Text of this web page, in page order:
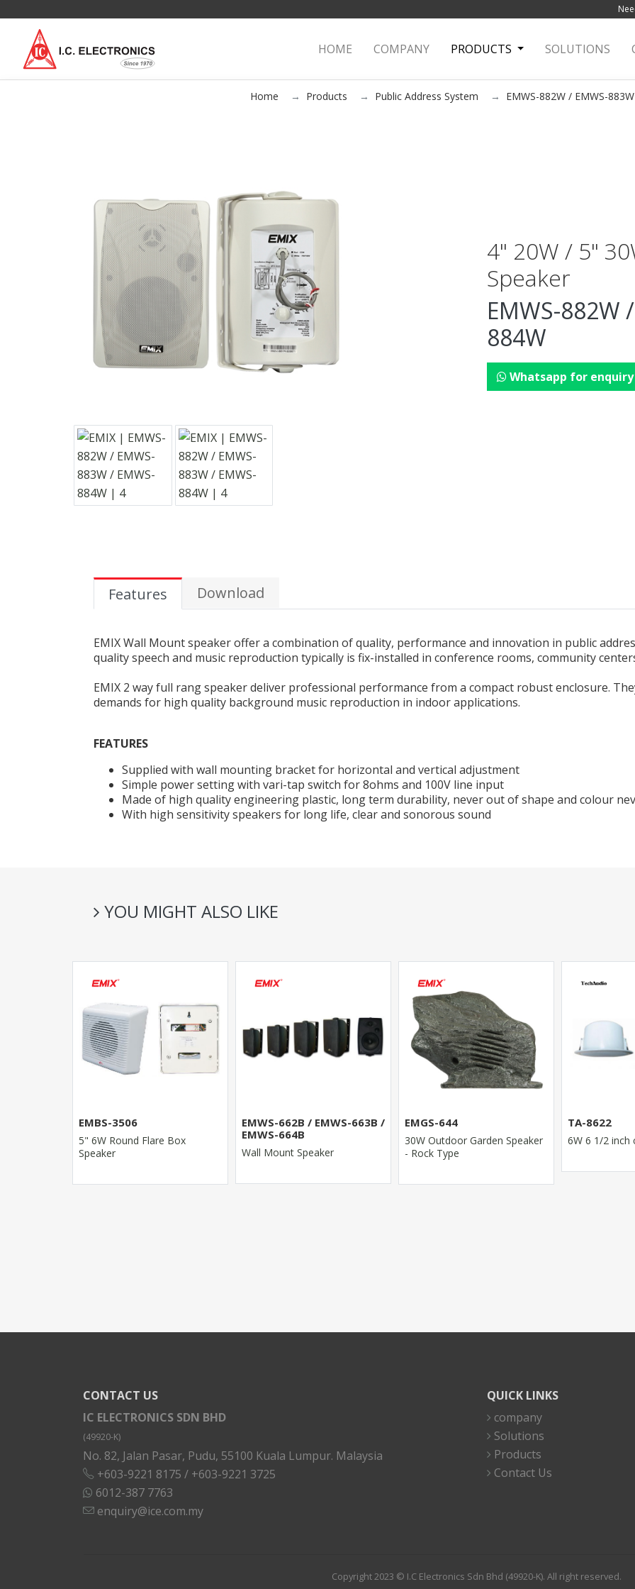
HOME (current)
COMPANY PRODUCTS SOLUTIONS
Home Products Public Address System EMWS-882W / EMWS-
4" 20W / 5"
Speaker
EMWS-882W
884W
Whatsapp for enquiry
Features Download
EMIX Wall Mount speaker offer a combination of quality, performance and innovation in public
quality speech and music reproduction typically is fix-installed in conference rooms, community
EMIX 2 way full rang speaker deliver professional performance from a compact robust enclosure.
demands for high quality background music reproduction in indoor applications.
FEATURES
Supplied with wall mounting bracket for horizontal and vertical adjustment
Simple power setting with vari-tap switch for 8ohms and 100V line input
Made of high quality engineering plastic, long term durability, never out of shape and colour
With high sensitivity speakers for long life, clear and sonorous sound
YOU MIGHT ALSO LIKE
EMWS-662B / EMWS-663B /
EMWS-664B
Wall Mount Speaker
EMGS-644
30W Outdoor Garden Speaker
- Rock Type
TA-8622
6W 6 1/2 inch ceiling speaker
TA-8810
VOLUME
5W/10W/
CONTACT US
IC ELECTRONICS SDN BHD
(49920-K)
No. 82, Jalan Pasar, Pudu, 55100 Kuala Lumpur. Malaysia
+603-9221 8175 / +603-9221 3725
6012-387 7763
enquiry@ice.com.my
QUICK LINKS
company
Solutions
Products
Contact Us
Copyright 2023 © I.C Electronics Sdn Bhd (49920-K). All right reserved.